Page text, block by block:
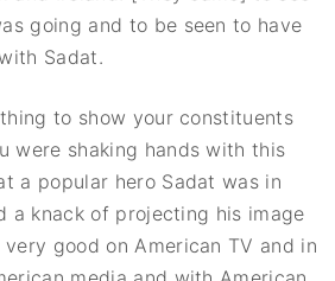
going and to be seen to have
Sadat.
to show your constituents
were shaking hands with this
a popular hero Sadat was in
a knack of projecting his image
good on American TV and in